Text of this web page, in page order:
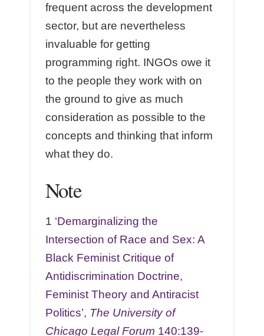
frequent across the development
sector, but are nevertheless
invaluable for getting
programming right. INGOs owe it
to the people they work with on
the ground to give as much
consideration as possible to the
concepts and thinking that inform
what they do.
Note
1 ‘Demarginalizing the
Intersection of Race and Sex: A
Black Feminist Critique of
Antidiscrimination Doctrine,
Feminist Theory and Antiracist
Politics’, The University of
Chicago Legal Forum 140:139-